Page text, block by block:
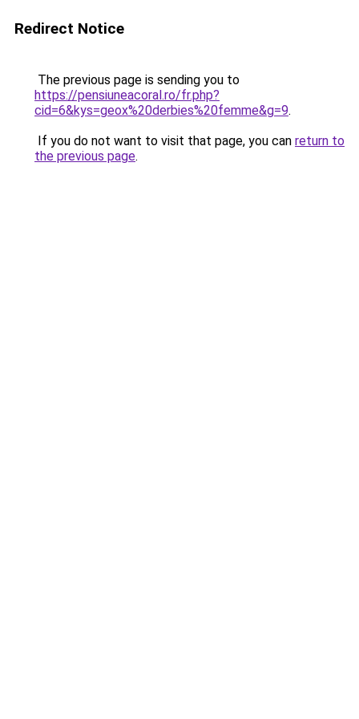
Redirect Notice
The previous page is sending you to
https://pensiuneacoral.ro/fr.php?
cid=6&kys=geox%20derbies%20femme&g=9.
If you do not want to visit that page, you can return to
the previous page.